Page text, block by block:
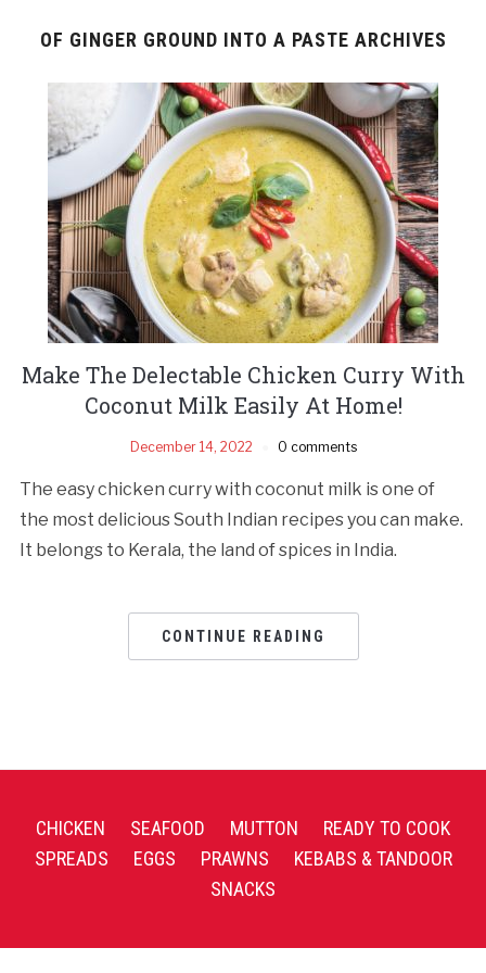
OF GINGER GROUND INTO A PASTE ARCHIVES
Make The Delectable Chicken Curry With
Coconut Milk Easily At Home!
December 14, 2022 0 comments
The easy chicken curry with coconut milk is one of
the most delicious South Indian recipes you can make.
It belongs to Kerala, the land of spices in India.
CONTINUE READING
CHICKEN SEAFOOD MUTTON
READY TO COOK
SPREADS
EGGS PRAWNS
KEBABS & TANDOOR
SNACKS